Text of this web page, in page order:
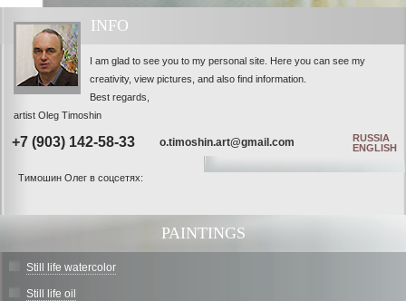
INFO
I am glad to see you to my personal site. Here you can see my
creativity, view pictures, and also find information.
Best regards,
artist Oleg Timoshin
+7 (903) 142-58-33
RUSSIA
ENGLISH
o.timoshin.art@gmail.com
Тимошин Олег в соцсетях:
PAINTINGS
Still life watercolor
Still life oil